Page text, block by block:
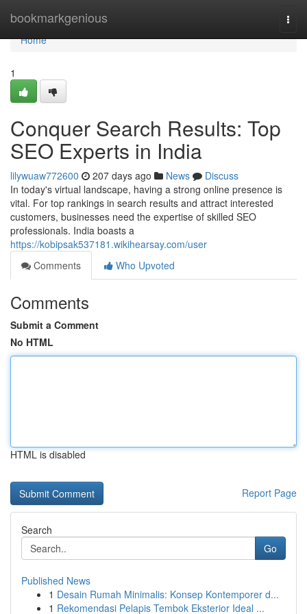
bookmarkgenious
Home
Home
1
Conquer Search Results: Top
SEO Experts in India
lilywuaw772600 207 days ago News
Discuss
In today's virtual landscape, having a strong online presence is
vital. For top rankings in search results and attract interested
customers, businesses need the expertise of skilled SEO
professionals. India boasts a
https://kobipsak537181.wikihearsay.com/user
Comments
Who Upvoted
Comments
Submit a Comment
No HTML
HTML is disabled
Report Page
Search
Go
Published News
1 Desain Rumah Minimalis: Konsep Kontemporer d...
1 Rekomendasi Pelapis Tembok Eksterior Ideal ...